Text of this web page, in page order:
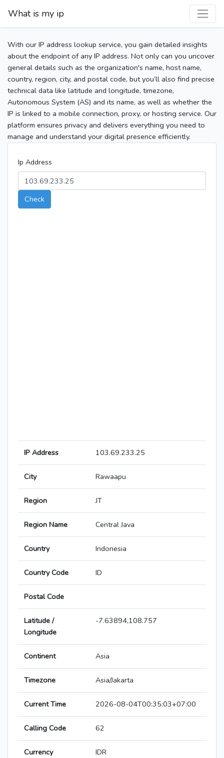
What is my ip
With our IP address lookup service, you gain detailed insights
about the endpoint of any IP address. Not only can you uncover
general details such as the organization's name, host name,
country, region, city, and postal code, but you’ll also find precise
technical data like latitude and longitude, timezone,
Autonomous System (AS) and its name, as well as whether the
IP is linked to a mobile connection, proxy, or hosting service. Our
platform ensures privacy and delivers everything you need to
manage and understand your digital presence efficiently.
Ip Address
Check
IP Address 103.69.233.25
City Rawaapu
Region JT
Region Name Central Java
Country Indonesia
Country Code ID
Postal Code
Latitude /
Longitude
-7.63894,108.757
Continent Asia
Timezone Asia/Jakarta
Current Time 2026-08-04T00:35:03+07:00
Calling Code 62
Currency IDR